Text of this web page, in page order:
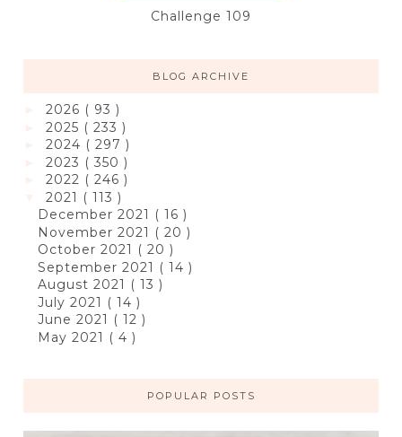
Challenge 109
BLOG ARCHIVE
2026 ( 93 )
2025 ( 233 )
2024 ( 297 )
2023 ( 350 )
2022 ( 246 )
2021 ( 113 )
December 2021 ( 16 )
November 2021 ( 20 )
October 2021 ( 20 )
September 2021 ( 14 )
August 2021 ( 13 )
July 2021 ( 14 )
June 2021 ( 12 )
May 2021 ( 4 )
POPULAR POSTS